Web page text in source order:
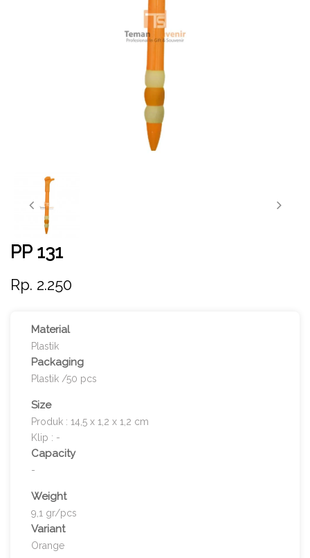
PP 131
Rp. 2.250
Material
Plastik
Packaging
Plastik /50 pcs
Size
Produk : 14,5 x 1,2 x 1,2 cm
Klip : -
Capacity
-
Weight
9,1 gr/pcs
Variant
Orange